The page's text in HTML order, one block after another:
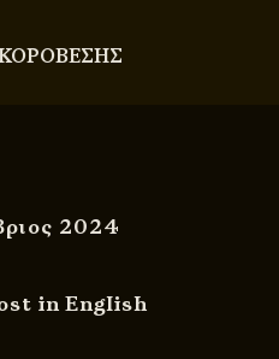
2024
in English